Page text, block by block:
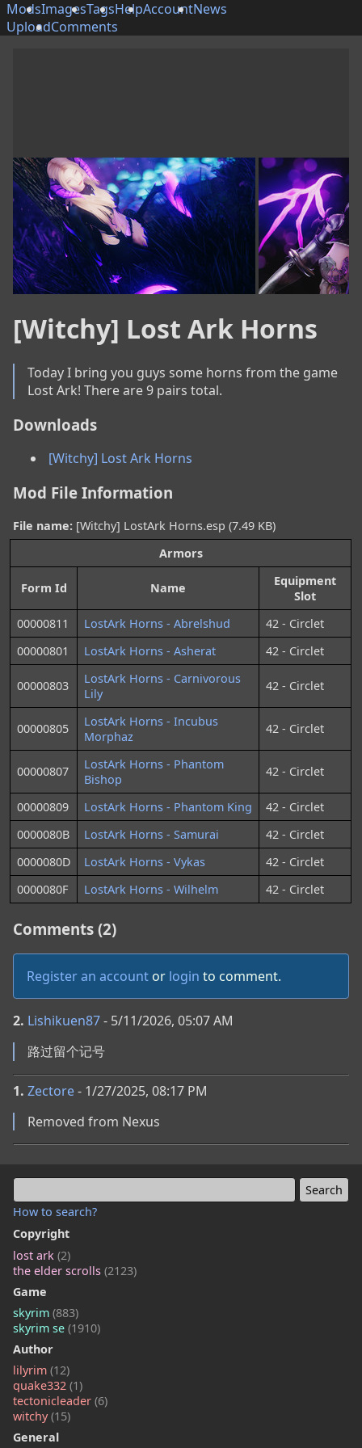
ModsImagesTagsHelpAccountNews
UploadComments
How to search?
Copyright
lost ark (2)
the elder scrolls (2123)
Game
skyrim (883)
skyrim se (1910)
Author
lilyrim (12)
quake332 (1)
tectonicleader (6)
witchy(15)
General
[Witchy] Lost Ark Horns
Today I bring you guys some horns from the game
Lost Ark! There are 9 pairs total.
Downloads
[Witchy] Lost Ark Horns
Mod File Information
File name: [Witchy] LostArk Horns.esp (7.49 KB)
Armors
Form Id Name
Equipment
Slot
00000811
LostArk Horns - Abrelshud
42 - Circlet
00000801
LostArk Horns - Asherat 42 - Circlet
00000803
LostArk Horns - Carnivorous
Lily
42 - Circlet
00000805
LostArk Horns - Incubus
Morphaz
42 - Circlet
00000807
LostArk Horns - Phantom
Bishop
42 - Circlet
00000809 LostArk Horns - Phantom King
42 - Circlet
0000080B
LostArk Horns - Samurai
42 - Circlet
0000080D
LostArk Horns - Vykas
42 - Circlet
0000080F
LostArk Horns - Wilhelm 42 - Circlet
Comments (2)
Register an account or login to comment.
2. Lishikuen87- 5/11/2026, 05:07 AM
路过留个记号
1. Zectore- 1/27/2025, 08:17 PM
Removed from Nexus